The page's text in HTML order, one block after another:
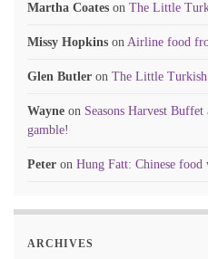
Martha Coates on The Little
Missy Hopkins on Airline food
Glen Butler on The Little
Wayne on Seasons Harvest
gamble!
Peter on Hung Fatt: Chinese
ARCHIVES